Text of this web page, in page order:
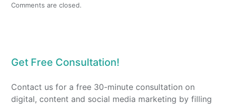
Comments are closed.
Get Free Consultation!
Contact us for a free 30-minute consultation on
digital, content and social media marketing by filling